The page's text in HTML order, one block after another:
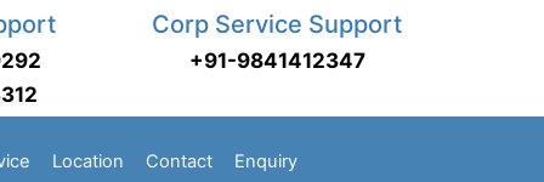
Corp Service Support
+91-9841412347
Location Contact Enquiry